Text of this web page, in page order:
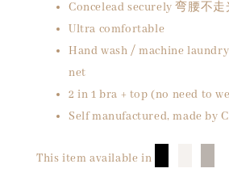
Concelead securely 弯腰不走
Ultra comfortable
Hand wash / machine
net
2 in 1 bra + top (no need to
Self manufactured, made by
This item available in